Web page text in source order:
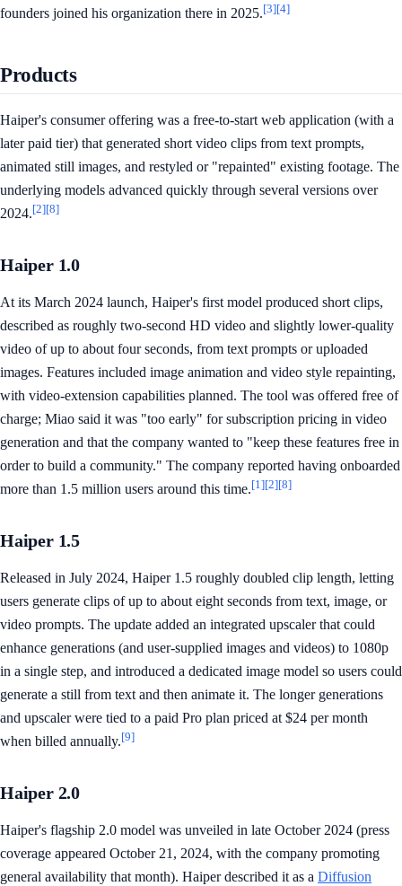
founders joined his organization there in 2025.[3][4]
Products
Haiper's consumer offering was a free-to-start web application (with a
later paid tier) that generated short video clips from text prompts,
animated still images, and restyled or "repainted" existing footage. The
underlying models advanced quickly through several versions over
2024.[2][8]
Haiper 1.0
At its March 2024 launch, Haiper's first model produced short clips,
described as roughly two-second HD video and slightly lower-quality
video of up to about four seconds, from text prompts or uploaded
images. Features included image animation and video style repainting,
with video-extension capabilities planned. The tool was offered free of
charge; Miao said it was "too early" for subscription pricing in video
generation and that the company wanted to "keep these features free in
order to build a community." The company reported having onboarded
more than 1.5 million users around this time.[1][2][8]
Haiper 1.5
Released in July 2024, Haiper 1.5 roughly doubled clip length, letting
users generate clips of up to about eight seconds from text, image, or
video prompts. The update added an integrated upscaler that could
enhance generations (and user-supplied images and videos) to 1080p
in a single step, and introduced a dedicated image model so users could
generate a still from text and then animate it. The longer generations
and upscaler were tied to a paid Pro plan priced at $24 per month
when billed annually.[9]
Haiper 2.0
Haiper's flagship 2.0 model was unveiled in late October 2024 (press
coverage appeared October 21, 2024, with the company promoting
general availability that month). Haiper described it as a Diffusion